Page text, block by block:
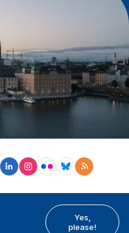
Yes,
please!